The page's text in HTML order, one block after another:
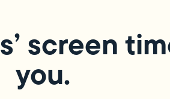
screen
you.